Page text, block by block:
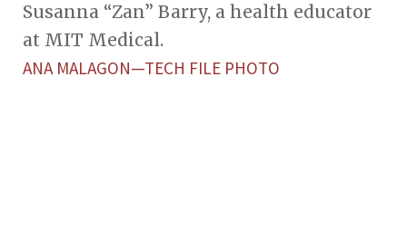
Susanna “Zan” Barry, a health educator
at MIT Medical.
ANA MALAGON—TECH FILE PHOTO